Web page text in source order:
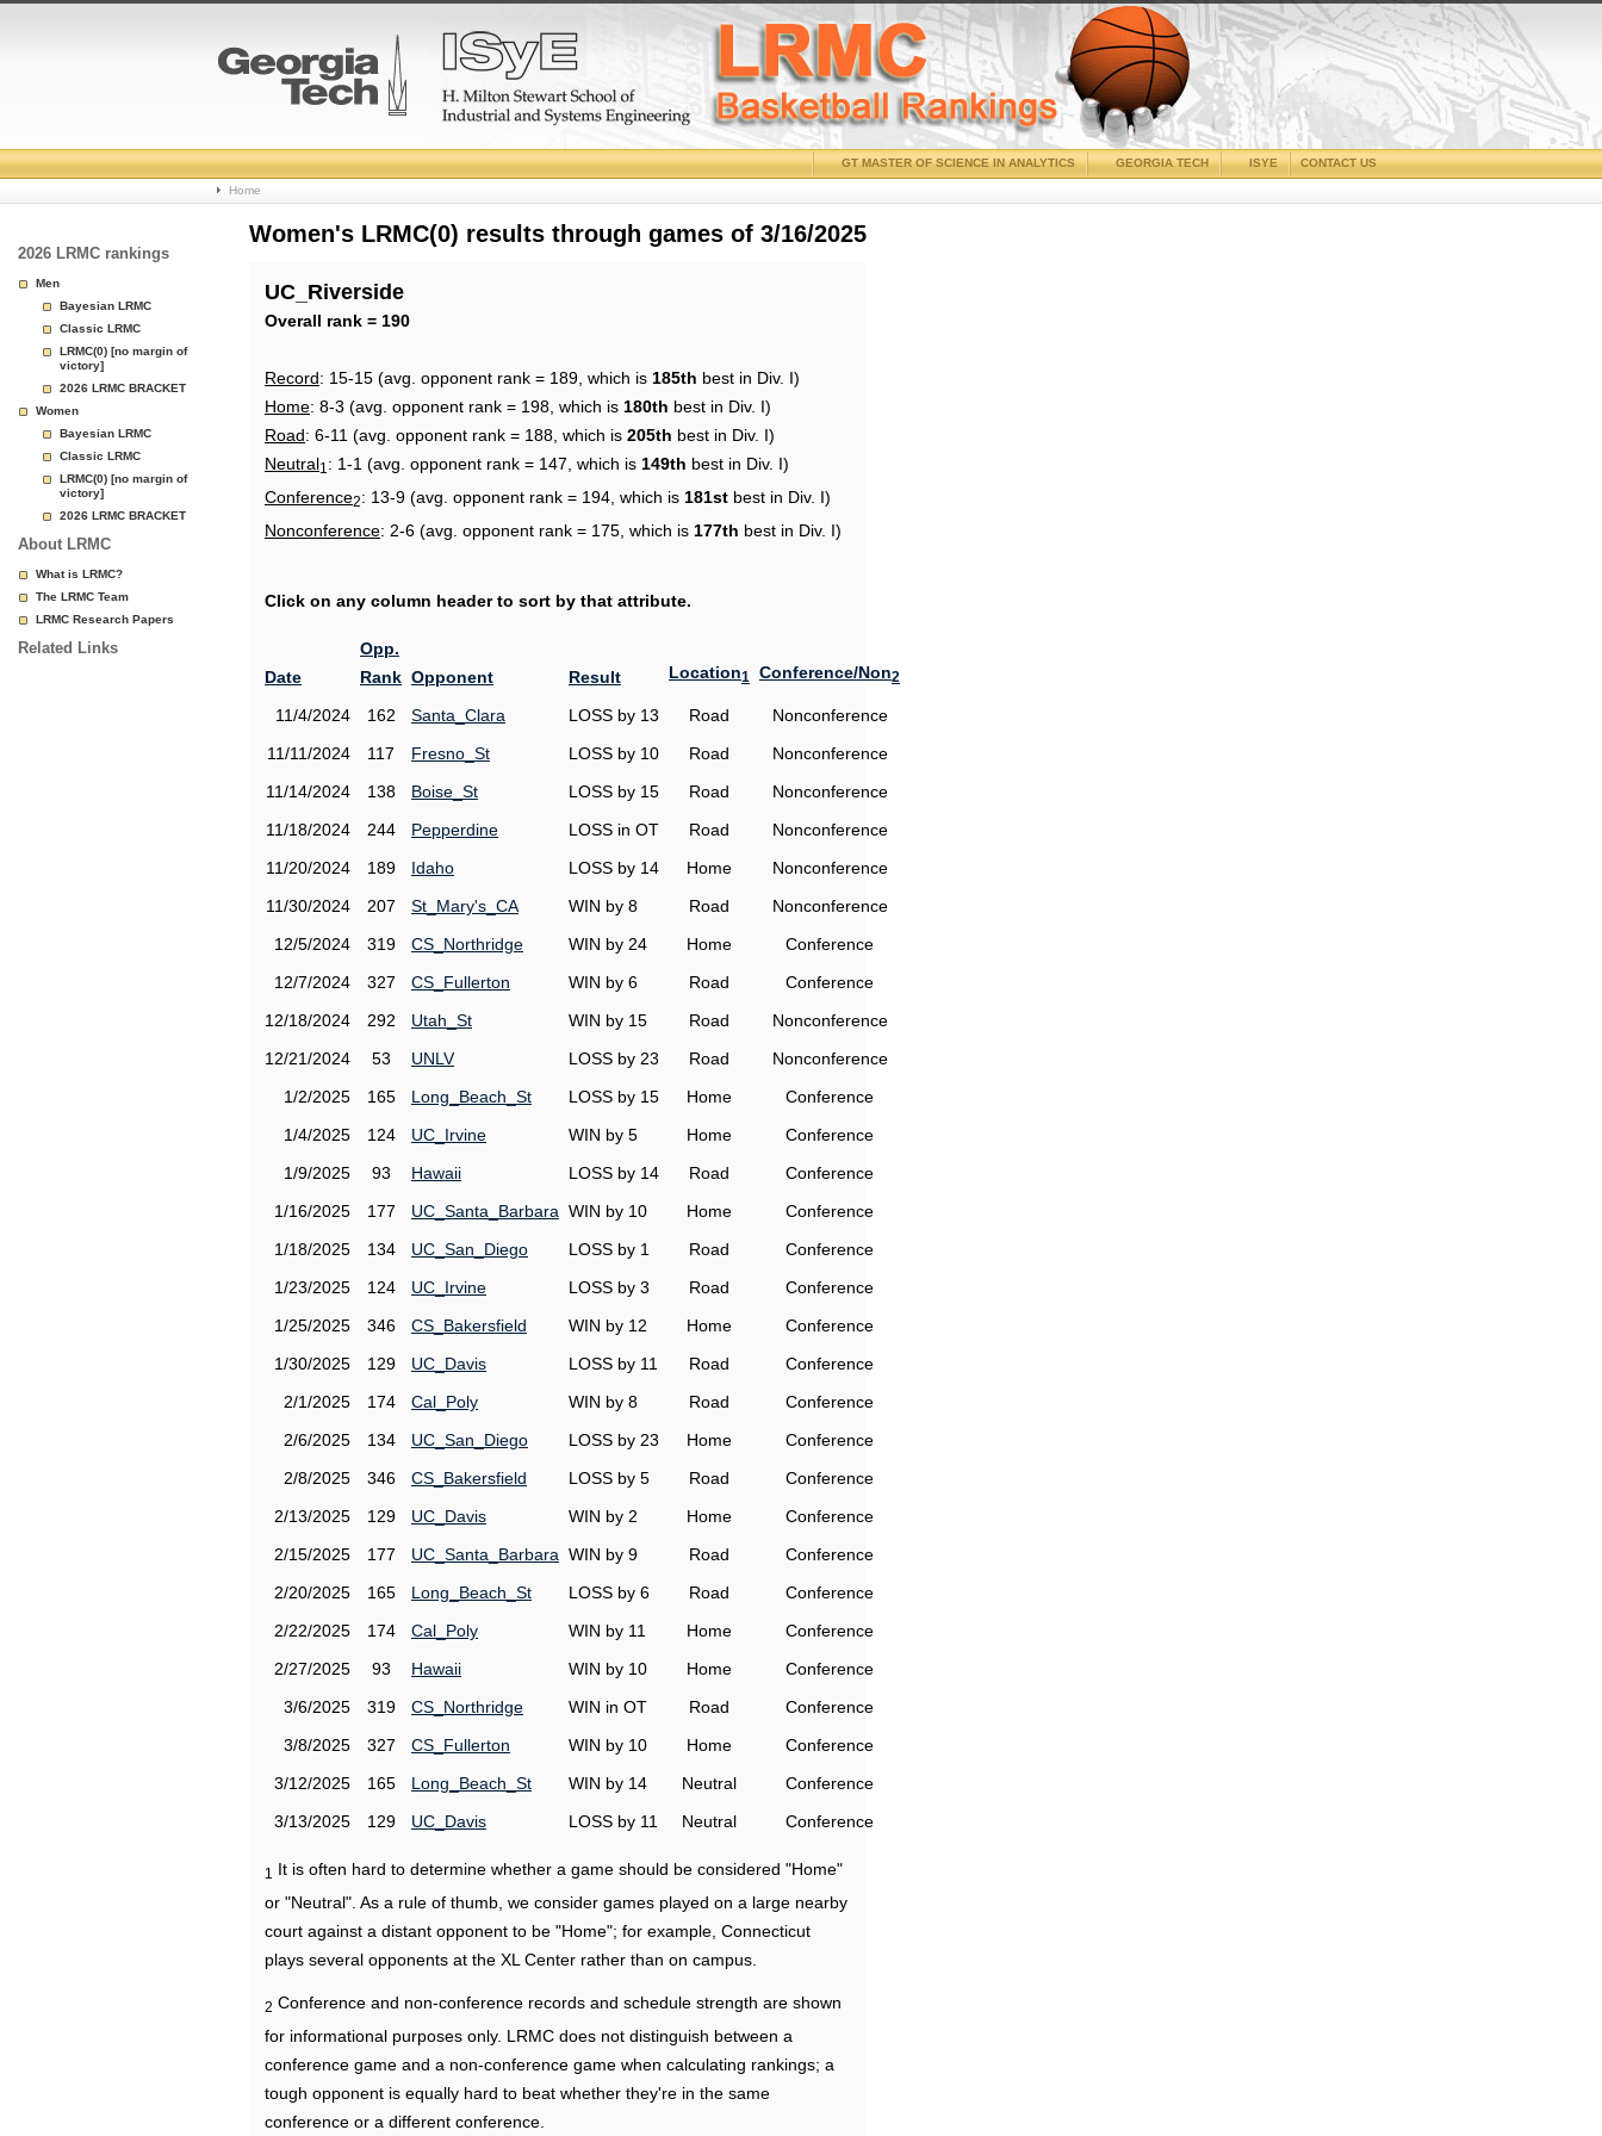
College
Basketball
Page
CONTACT US
ISYE
GEORGIA TECH
GT MASTER OF SCIENCE IN ANALYTICS
Home
2026 LRMC rankings
Men
Bayesian LRMC
Classic LRMC
LRMC(0) [no margin of
victory]
2026 LRMC BRACKET
Women
Bayesian LRMC
Classic LRMC
LRMC(0) [no margin of
victory]
2026 LRMC BRACKET
About LRMC
What is LRMC?
The LRMC Team
LRMC Research Papers
Related Links
Women's LRMC(0) results through games of 3/16/2025
UC_Riverside
Overall rank = 190
Record: 15-15 (avg. opponent rank = 189, which is 185th best in Div. I)
Home: 8-3 (avg. opponent rank = 198, which is 180th best in Div. I)
Road: 6-11 (avg. opponent rank = 188, which is 205th best in Div. I)
Neutral1 : 1-1 (avg. opponent rank = 147, which is 149th best in Div. I)
Conference2: 13-9 (avg. opponent rank = 194, which is 181st best in Div. I)
Nonconference: 2-6 (avg. opponent rank = 175, which is 177th best in Div. I)
Click on any column header to sort by that attribute.
Date
Opp.
Rank Opponent Result Location1 Conference/Non2
11/4/2024 162 Santa_Clara LOSS by 13 Road
Nonconference
11/11/2024
117 Fresno_St LOSS by 10 Road
Nonconference
11/14/2024
138 Boise_St LOSS by 15 Road
Nonconference
11/18/2024
244 Pepperdine LOSS in OT Road
Nonconference
11/20/2024
189 Idaho LOSS by 14 Home
Nonconference
11/30/2024
207 St_Mary's_CA WIN by 8 Road
Nonconference
12/5/2024
319 CS_Northridge WIN by 24 Home
Conference
12/7/2024
327 CS_Fullerton WIN by 6 Road
Conference
12/18/2024
292 Utah_St WIN by 15 Road
Nonconference
12/21/2024
53 UNLV LOSS by 23 Road
Nonconference
1/2/2025
165 Long_Beach_St LOSS by 15 Home
Conference
1/4/2025
124 UC_Irvine WIN by 5 Home
Conference
1/9/2025
93 Hawaii LOSS by 14 Road
Conference
1/16/2025
177 UC_Santa_Barbara WIN by 10 Home
Conference
1/18/2025
134 UC_San_Diego LOSS by 1 Road
Conference
1/23/2025
124 UC_Irvine LOSS by 3 Road
Conference
1/25/2025
346 CS_Bakersfield WIN by 12 Home
Conference
1/30/2025
129 UC_Davis LOSS by 11 Road
Conference
2/1/2025
174 Cal_Poly WIN by 8 Road
Conference
2/6/2025
134 UC_San_Diego LOSS by 23 Home
Conference
2/8/2025
346 CS_Bakersfield LOSS by 5 Road
Conference
2/13/2025
129 UC_Davis WIN by 2 Home
Conference
2/15/2025
177 UC_Santa_Barbara WIN by 9 Road
Conference
2/20/2025
165 Long_Beach_St LOSS by 6 Road
Conference
2/22/2025
174 Cal_Poly WIN by 11 Home
Conference
2/27/2025
93 Hawaii WIN by 10 Home
Conference
3/6/2025
319 CS_Northridge WIN in OT Road
Conference
3/8/2025
327 CS_Fullerton WIN by 10 Home
Conference
3/12/2025
165 Long_Beach_St WIN by 14 Neutral
Conference
3/13/2025
129 UC_Davis LOSS by 11 Neutral Conference
1
It is often hard to determine whether a game should be considered "Home"
or "Neutral". As a rule of thumb, we consider games played on a large nearby
court against a distant opponent to be "Home"; for example, Connecticut
plays several opponents at the XL Center rather than on campus.
2 Conference and non-conference records and schedule strength are shown
for informational purposes only. LRMC does not distinguish between a
conference game and a non-conference game when calculating rankings; a
tough opponent is equally hard to beat whether they're in the same
conference or a different conference.